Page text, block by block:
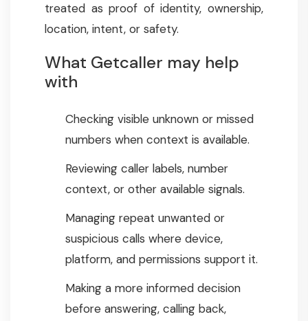
treated as proof of identity, ownership,
location, intent, or safety.
What Getcaller may help
with
Checking visible unknown or missed
numbers when context is available.
Reviewing caller labels, number
context, or other available signals.
Managing repeat unwanted or
suspicious calls where device,
platform, and permissions support it.
Making a more informed decision
before answering, calling back,